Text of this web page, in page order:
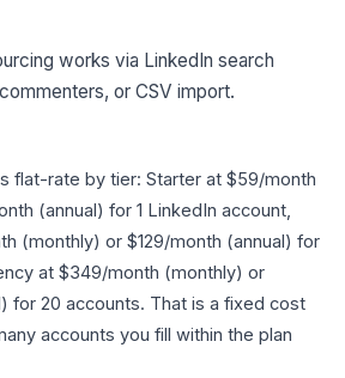
works via LinkedIn search
or CSV import.
flat-rate by tier: Starter at $59/month
(annual) for 1 LinkedIn account,
(monthly) or $129/month (annual) for
at $349/month (monthly) or
for 20 accounts. That is a fixed cost
accounts you fill within the plan